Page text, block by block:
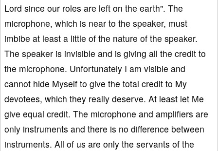
Lord since our roles are left on the earth". The
microphone, which is near to the speaker, must
imbibe at least a little of the nature of the speaker.
The speaker is invisible and is giving all the credit to
the microphone. Unfortunately I am visible and
cannot hide Myself to give the total credit to My
devotees, which they really deserve. At least let Me
give equal credit. The microphone and amplifiers are
only instruments and there is no difference between
instruments. All of us are only the servants of the